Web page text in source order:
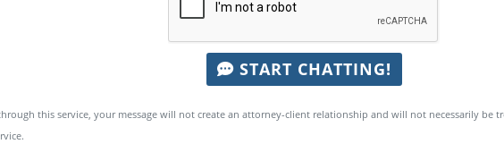
START CHATTING!
this service, your message will not create an attorney-client relationship and will not necessarily